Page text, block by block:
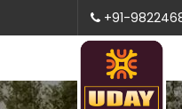
+91-